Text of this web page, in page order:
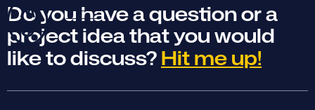
Do you have a question or a
project idea that you would
like to discuss?Hit me up!